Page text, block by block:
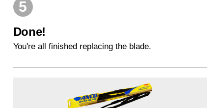
5
Done!
You're all finished replacing the blade.